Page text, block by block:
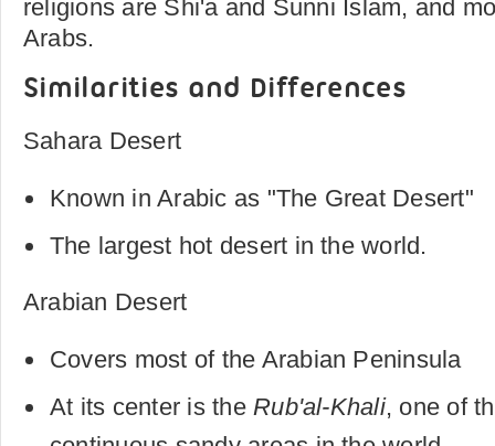
religions are Shi'a and Sunni Islam, and
Arabs.
Similarities and Differences
Sahara Desert
Known in Arabic as "The Great Desert"
The largest hot desert in the world.
Arabian Desert
Covers most of the Arabian Peninsula
At its center is theRub'al-Khali, one of